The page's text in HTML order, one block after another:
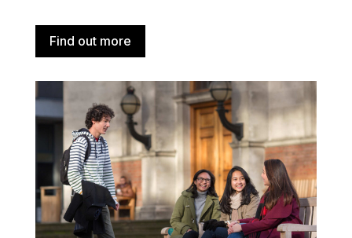
Find out more